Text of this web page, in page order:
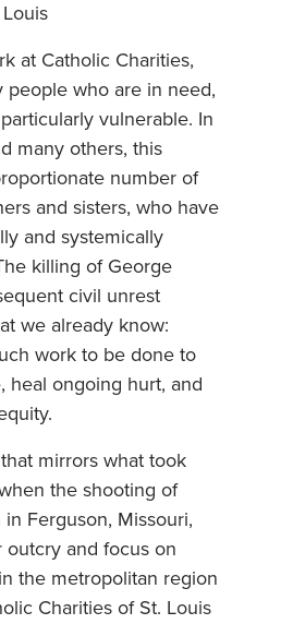
at Catholic Charities,
people who are in need,
vulnerable. In
many others, this
number of
and sisters, who have
and systemically
killing of George
civil unrest
we already know:
work to be done to
heal ongoing hurt, and
mirrors what took
the shooting of
Ferguson, Missouri,
outcry and focus on
the metropolitan region
Charities of St. Louis